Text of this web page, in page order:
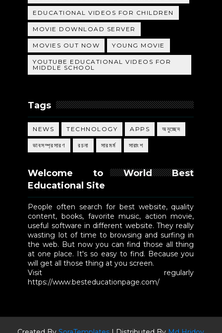
EDUCATIONAL VIDEOS FOR CHILDREN
MOVIE DOWNLOAD SERVER
MOVIES OUT NOW YOUNG MOVIE
YOUTUBE EDUCATIONAL VIDEOS FOR
MIDDLE SCHOOL
Tags
NEWS TECHNOLOGY APPS অনুচ্ছেদ
ভাবসম্প্রসারণ রচনা সারমর্ম সারাংশ
Welcome to World Best
Educational Site
People often search for best website, quality
content, books, favorite music, action movie,
useful software in different website. They really
wasting lot of time to browsing and surfing in
the web. But now you can find those all thing
at one place. It's so easy to find. Because you
will get all those thing at you screen.
Visit regularly
https://www.besteducationpage.com/